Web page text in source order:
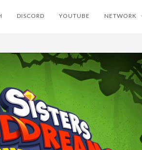
DISCORD YOUTUBE NETWORK